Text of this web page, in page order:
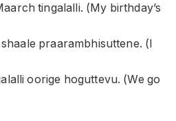
tingalalli. (My birthday’s
praarambhisuttene. (I
oorige hoguttevu. (We go